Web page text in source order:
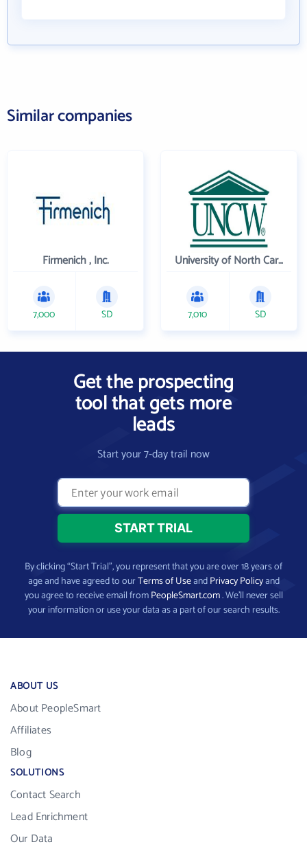
Similar companies
Firmenich , Inc.
7,000 SD
University of North Carolina Wilmington
7,010 SD
Get the prospecting
tool that gets more
leads
Start your 7-day trail now
By clicking “Start Trial”, you represent that you are over 18 years of
age and have agreed to ourTerms of UseandPrivacy Policyand
you agree to receive email fromPeopleSmart.com. We’ll never sell
your information or use your data as a part of our search results.
ABOUT US
About PeopleSmart
Affiliates
Blog
SOLUTIONS
Contact Search
Lead Enrichment
Our Data